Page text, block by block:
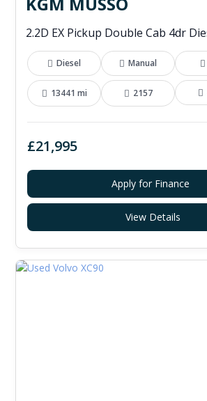
Diesel Manual
13441 mi 2157
£21,995
Apply for Finance
View Details